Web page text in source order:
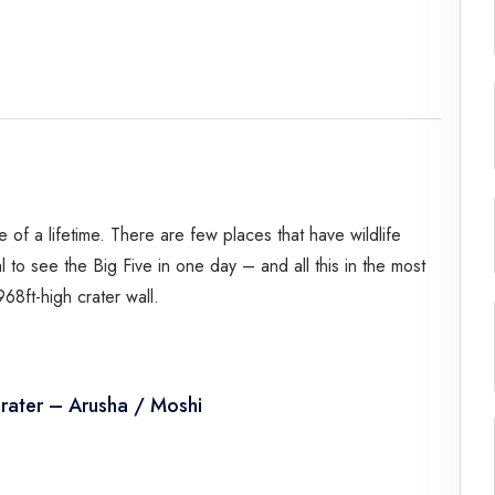
Forest Walk
a lifetime. There are few places that have wildlife
to see the Big Five in one day – and all this in the most
high crater wall.
– Arusha / Moshi
guide. Transfer from your hotel in Arusha/Moshi to